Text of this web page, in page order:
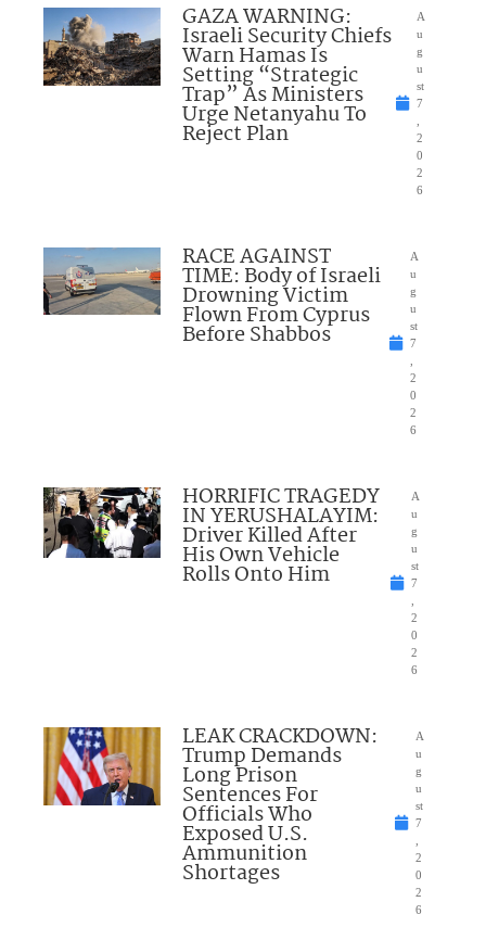
GAZA WARNING:
Israeli Security Chiefs
Warn Hamas Is
Setting “Strategic
Trap” As Ministers
Urge Netanyahu To
Reject Plan
A
u
g
u
st
7
2
0
2
6
RACE AGAINST
TIME: Body of Israeli
Drowning Victim
Flown From Cyprus
Before Shabbos
A
u
g
u
st
7
2
0
2
6
HORRIFIC TRAGEDY
IN YERUSHALAYIM:
Driver Killed After
His Own Vehicle
Rolls Onto Him
A
u
g
u
st
7
2
0
2
6
LEAK CRACKDOWN:
Trump Demands
Long Prison
Sentences For
Officials Who
Exposed U.S.
Ammunition
Shortages
A
u
g
u
st
7
2
0
2
6